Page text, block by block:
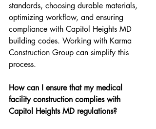
standards, choosing durable materials,
optimizing workflow, and ensuring
compliance with Capitol Heights MD
building codes. Working with Karma
Construction Group can simplify this
process.
How can I ensure that my medical
facility construction complies with
Capitol Heights MD regulations?